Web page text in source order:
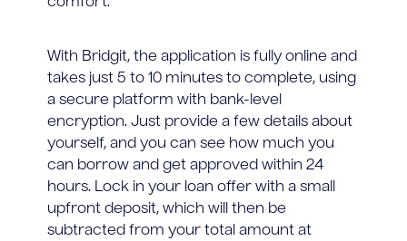
With Bridgit, the application is fully online and
takes just 5 to 10 minutes to complete, using
a secure platform with bank-level
encryption. Just provide a few details about
yourself, and you can see how much you
can borrow and get approved within 24
hours. Lock in your loan offer with a small
upfront deposit, which will then be
subtracted from your total amount at